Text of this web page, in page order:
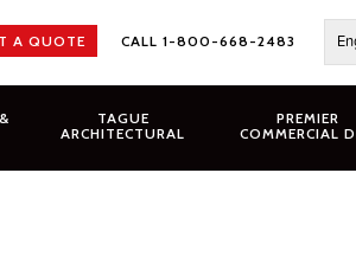
A QUOTE CALL 1-800-668-2483
TAGUE
ARCHITECTURAL
PREMIER
COMMERCIAL